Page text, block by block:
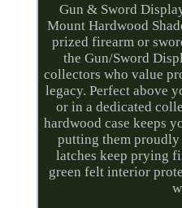
Gun & Sword
Mount Hardwood
prized firearm or
the Gun/Sword
collectors who value
legacy. Perfect above
or in a dedicated
hardwood case keeps
putting them
latches keep prying
green felt interior